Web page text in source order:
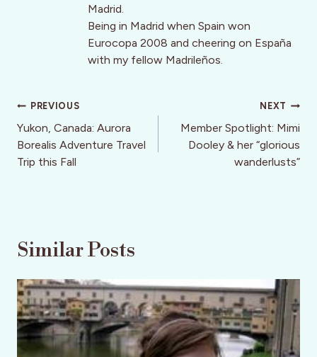
Madrid.
Being in Madrid when Spain won
Eurocopa 2008 and cheering on España
with my fellow Madrileños.
Post
navigation
PREVIOUS
Yukon, Canada: Aurora
Borealis Adventure Travel
Trip this Fall
NEXT
Member Spotlight: Mimi
Dooley & her “glorious
wanderlusts”
Similar Posts